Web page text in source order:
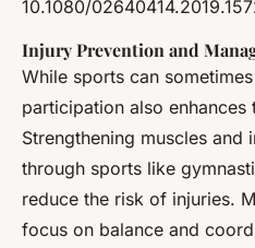
10.1080/
Injury Prevention and
While sports can
participation also enhances
Strengthening muscles
through sports like
reduce the risk of injuries.
focus on balance and